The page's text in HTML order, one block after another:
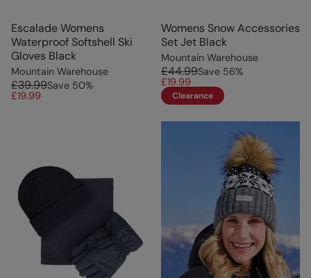
Escalade Womens
Waterproof Softshell Ski
Gloves Black
Mountain Warehouse
£39.99Save 50%
£19.99
Womens Snow Accessories
Set Jet Black
Mountain Warehouse
£44.99Save 56%
£19.99
Clearance